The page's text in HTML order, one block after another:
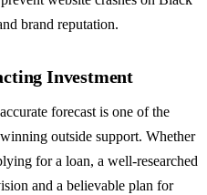
brand reputation.
Investment
forecast is one of the
outside support. Whether
for a loan, a well-researched
and a believable plan for